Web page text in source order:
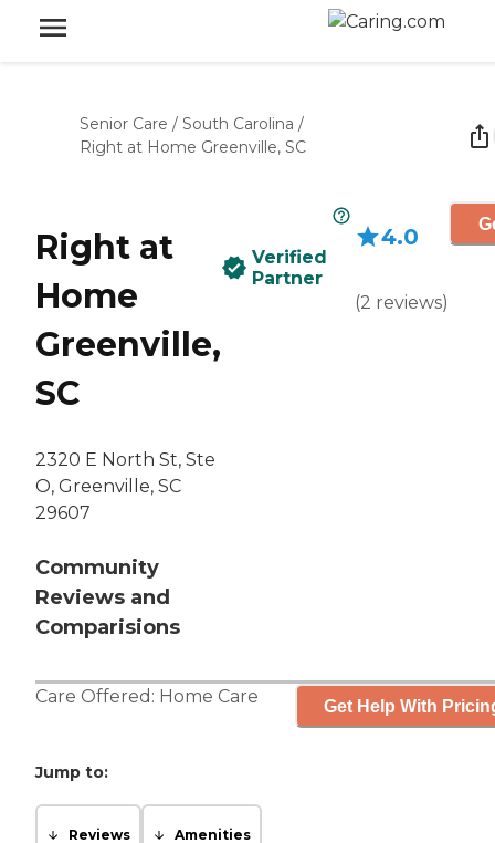
Senior Care / South Carolina /
Right at Home Greenville, SC
Right at
Home
Greenville,
SC
2320 E North St, Ste
O, Greenville, SC
29607
Community
Reviews and
Comparisions
Verified
Partner
4.0
(2 reviews)
Care Offered: Home Care Get Help With
Jump to:
Reviews Amenities